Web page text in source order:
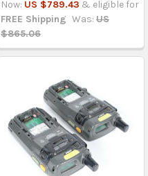
Now: US $789.43 & eligible for
FREE Shipping Was: US
$865.06